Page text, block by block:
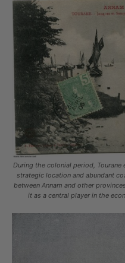
During the colonial period,
strategic location and abundant
between Annam and other
it as a central player in the